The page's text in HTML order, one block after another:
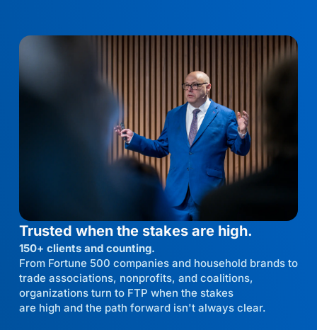
Trusted when the stakes are high.
150+ clients and counting.
From Fortune 500 companies and household brands to
trade associations, nonprofits, and coalitions,
organizations turn to FTP when the stakes
are high and the path forward isn't always clear.